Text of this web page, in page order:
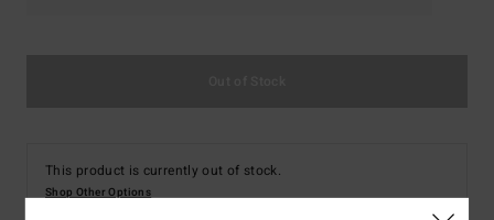
This product is currently out of stock.
Shop Other Options